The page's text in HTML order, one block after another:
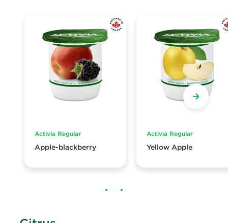
Activia Regular
Apple-blackberry
Activia Regular
Yellow Apple